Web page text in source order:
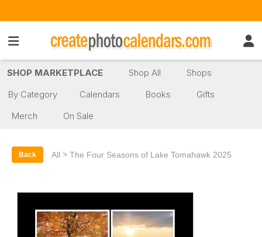
SHOP MARKETPLACE Shop All
Shops
By Category
Calendars Books
Gifts
Merch
On Sale
Back All > The Four Seasons of Lake Tomahawk 2025